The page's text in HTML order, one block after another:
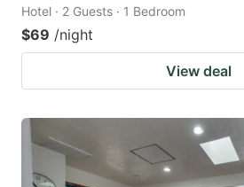
Hotel · 2 Guests · 1 Bedroom
$69 /night
View deal